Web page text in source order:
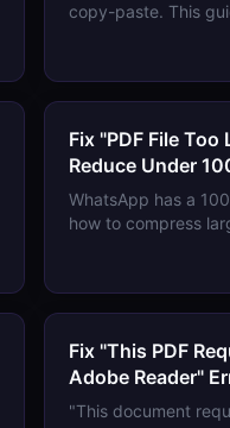
copy-paste. This
ways to extract
Fix "PDF File
Reduce Under
WhatsApp has a
how to compress
Fix "This PDF
Adobe Reader"
"This document